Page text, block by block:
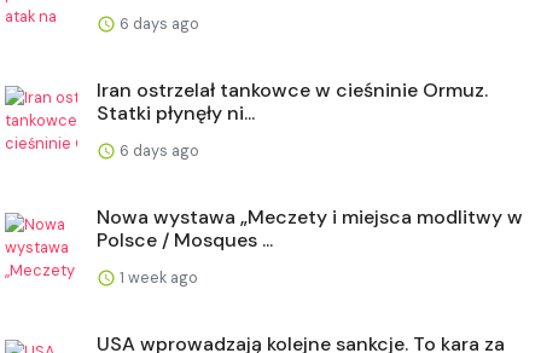
6 days ago
Iran ostrzelał tankowce w cieśninie Ormuz.
Statki płynęły ni...
6 days ago
Nowa wystawa „Meczety i miejsca modlitwy w
Polsce / Mosques ...
1 week ago
USA wprowadzają kolejne sankcje. To kara za